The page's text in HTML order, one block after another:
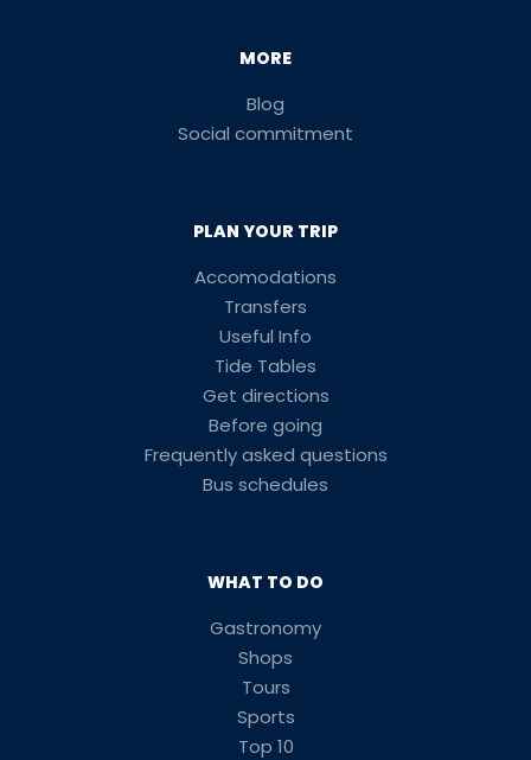
MORE
Blog
Social commitment
PLAN YOUR TRIP
Accomodations
Transfers
Useful Info
Tide Tables
Get directions
Before going
Frequently asked questions
Bus schedules
WHAT TO DO
Gastronomy
Shops
Tours
Sports
Top 10